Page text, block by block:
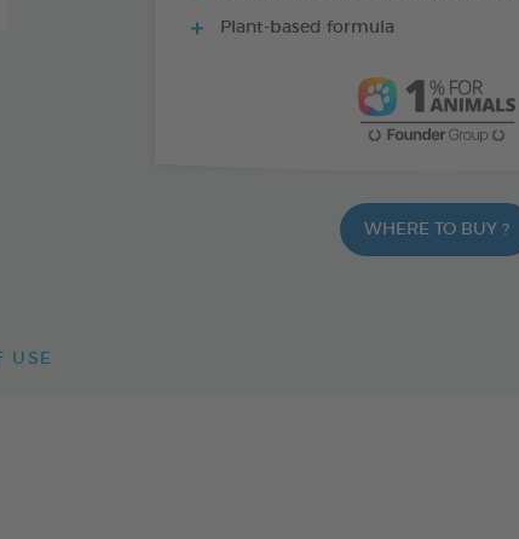
Plant-based formula
WHERE TO BUY ?
USE